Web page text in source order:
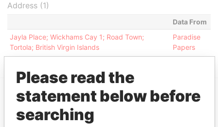
Address (1)
Data From
Jayla Place; Wickhams Cay 1; Road Town;
Tortola; British Virgin Islands
Paradise
Papers
EXPLORE MORE FROM
Paradise Papers
Please read the
statement below before
searching